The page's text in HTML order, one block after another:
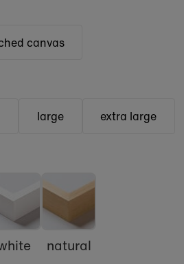
canvas
large extra large
natural